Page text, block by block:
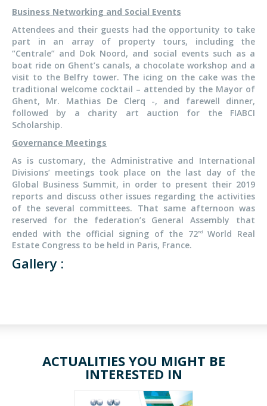
Business Networking and Social Events
Attendees and their guests had the opportunity to take
part in an array of property tours, including the
“Centrale” and Dok Noord, and social events such as a
boat ride on Ghent’s canals, a chocolate workshop and a
visit to the Belfry tower. The icing on the cake was the
traditional welcome cocktail – attended by the Mayor of
Ghent, Mr. Mathias De Clerq -, and farewell dinner,
followed by a charity art auction for the FIABCI
Scholarship.
Governance Meetings
As is customary, the Administrative and International
Divisions’ meetings took place on the last day of the
Global Business Summit, in order to present their 2019
reports and discuss other issues regarding the activities
of the several committees. That same afternoon was
reserved for the federation’s General Assembly that
ended with the official signing of the 72ndWorld Real
Estate Congress to be held in Paris, France.
Gallery :
ACTUALITIES YOU MIGHT BE
INTERESTED IN